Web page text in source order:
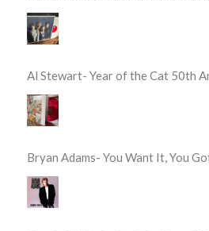
Al Stewart- Year of the Cat 50th
Bryan Adams- You Want It, You